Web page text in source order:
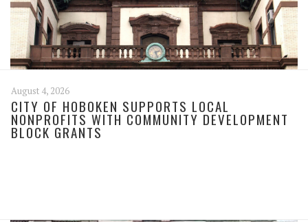
August 4, 2026
CITY OF HOBOKEN SUPPORTS LOCAL
NONPROFITS WITH COMMUNITY DEVELOPMENT
BLOCK GRANTS